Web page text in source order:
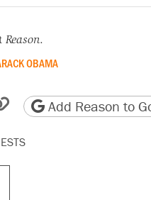
Reason.
OBAMA
email
friendly version
Copy page URL
Add Reason to